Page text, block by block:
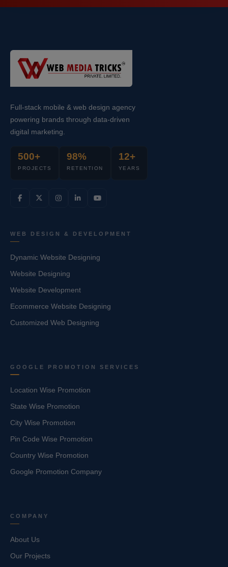
Full-stack mobile & web design agency
powering brands through data-driven
digital marketing.
500+
PROJECTS
98%
RETENTION
12+
YEARS
WEB DESIGN & DEVELOPMENT
Dynamic Website Designing
Website Designing
Website Development
Ecommerce Website Designing
Customized Web Designing
GOOGLE PROMOTION SERVICES
Location Wise Promotion
State Wise Promotion
City Wise Promotion
Pin Code Wise Promotion
Country Wise Promotion
Google Promotion Company
COMPANY
About Us
Our Projects